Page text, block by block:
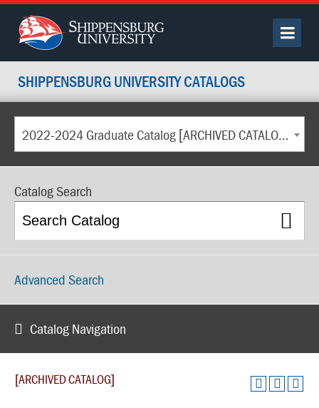
SHIPPENSBURG UNIVERSITY CATALOGS
2022-2024 Graduate Catalog [ARCHIVED CATALOG]
Catalog Search
Advanced Search
Catalog Navigation
[ARCHIVED CATALOG]